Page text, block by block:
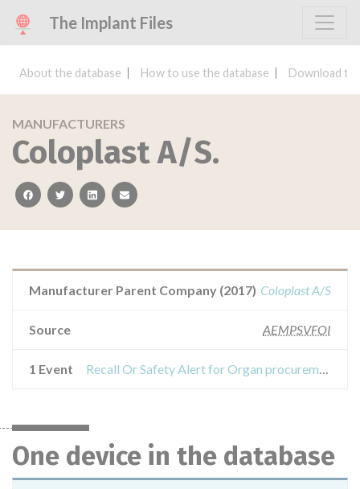
The Implant Files
About the database How to use the database Download
MANUFACTURERS
Coloplast A/S.
facebooktwitterlinkedinemail
Manufacturer Parent Company (2017) Coloplast A/S
Source AEMPSVFOI
1 Event Recall Or Safety Alert for Organ procurement probe "Multi-Organ Procurement Catheter"
One device in the database